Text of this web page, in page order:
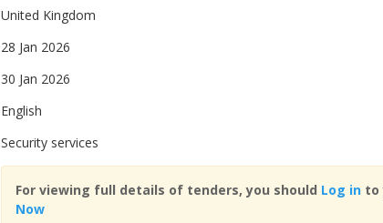
United Kingdom
28 Jan 2026
30 Jan 2026
English
Security services
For viewing full details of tenders, you should Log into
Now